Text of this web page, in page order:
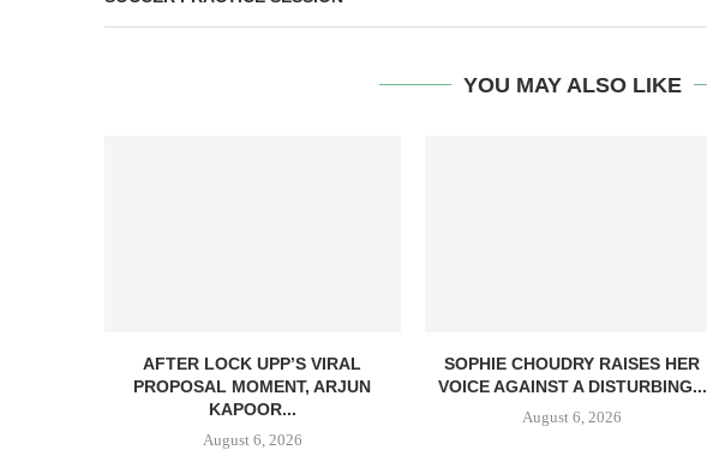
YOU MAY ALSO LIKE
AFTER LOCK UPP’S VIRAL
PROPOSAL MOMENT, ARJUN
KAPOOR...
August 6, 2026
SOPHIE CHOUDRY RAISES HER
VOICE AGAINST A DISTURBING...
August 6, 2026